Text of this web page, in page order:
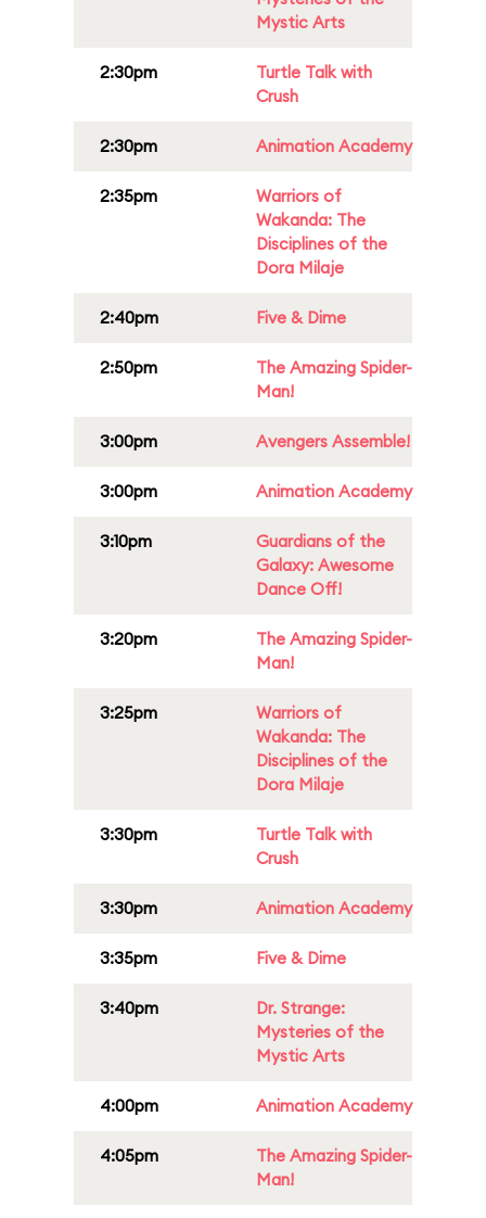
Mystic Arts
2:30pm
Turtle Talk with
Crush
2:30pm Animation Academy
2:35pm
Warriors of
Wakanda: The
Disciplines of the
Dora Milaje
2:40pm Five & Dime
2:50pm
The Amazing Spider-
Man!
3:00pm Avengers Assemble!
3:00pm Animation Academy
3:10pm
Guardians of the
Galaxy: Awesome
Dance Off!
3:20pm
The Amazing Spider-
Man!
3:25pm
Warriors of
Wakanda: The
Disciplines of the
Dora Milaje
3:30pm
Turtle Talk with
Crush
3:30pm Animation Academy
3:35pm Five & Dime
3:40pm
Dr. Strange:
Mysteries of the
Mystic Arts
4:00pm Animation Academy
4:05pm
The Amazing Spider-
Man!